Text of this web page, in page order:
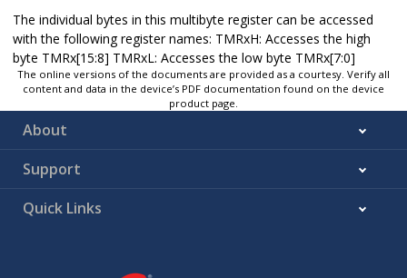
The individual bytes in this multibyte register can be accessed
with the following register names: TMRxH: Accesses the high
byte TMRx[15:8] TMRxL: Accesses the low byte TMRx[7:0]
The online versions of the documents are provided as a courtesy. Verify all
content and data in the device’s PDF documentation found on the device
product page.
About
Support
Quick Links